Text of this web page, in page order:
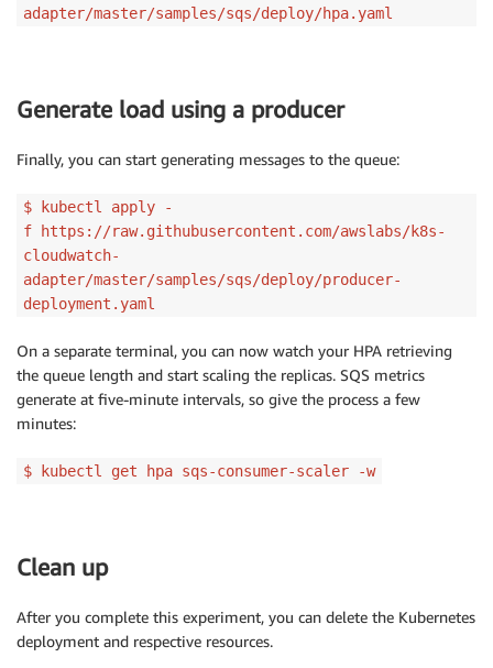
adapter/master/samples/sqs/deploy/hpa.yaml
Generate load using a producer
Finally, you can start generating messages to the queue:
$ kubectl apply -
f https://raw.githubusercontent.com/awslabs/k8s-
cloudwatch-
adapter/master/samples/sqs/deploy/producer-
deployment.yaml
On a separate terminal, you can now watch your HPA retrieving
the queue length and start scaling the replicas. SQS metrics
generate at five-minute intervals, so give the process a few
minutes:
$ kubectl get hpa sqs-consumer-scaler -w
Clean up
After you complete this experiment, you can delete the Kubernetes
deployment and respective resources.